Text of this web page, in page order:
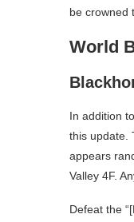
be crowned
World
In addition
this update.
appears
Valley 4F.
Defeat the